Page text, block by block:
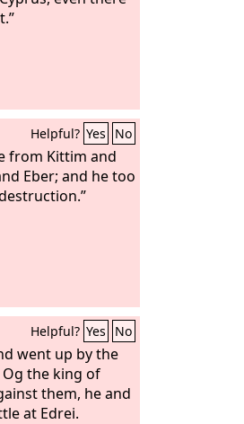
Helpful? Yes No
from Kittim and
Eber; and he too
Helpful? Yes No
went up by the
Og the king of
them, he and
at Edrei.